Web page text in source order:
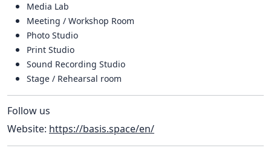
Media Lab
Meeting / Workshop Room
Photo Studio
Print Studio
Sound Recording Studio
Stage / Rehearsal room
Follow us
Website: https://basis.space/en/